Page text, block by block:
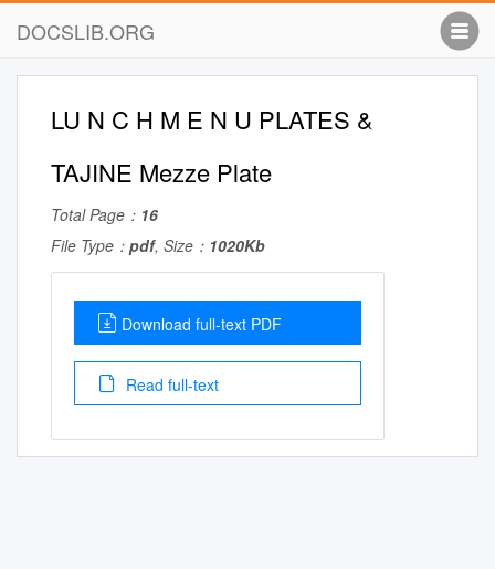
DOCSLIB.ORG
LU N C H M E N U PLATES &
TAJINE Mezze Plate
Total Page： 16
File Type： pdf, Size： 1020Kb
Download full-text PDF
Read full-text